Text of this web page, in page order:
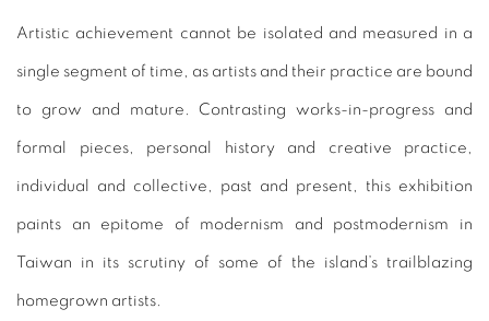
Artistic achievement cannot be isolated and measured in a
single segment of time, as artists and their practice are bound
to grow and mature. Contrasting works-in-progress and
formal pieces, personal history and creative practice,
individual and collective, past and present, this exhibition
paints an epitome of modernism and postmodernism in
Taiwan in its scrutiny of some of the island’s trailblazing
homegrown artists.